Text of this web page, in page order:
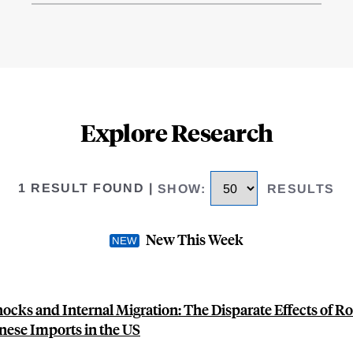
Explore Research
1 RESULT FOUND SHOW: RESULTS
New This Week
and Internal Migration: The Disparate Effects of
Imports in the US